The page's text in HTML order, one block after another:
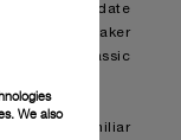
up to date
watchmaker
of the classic
with the familiar
We also